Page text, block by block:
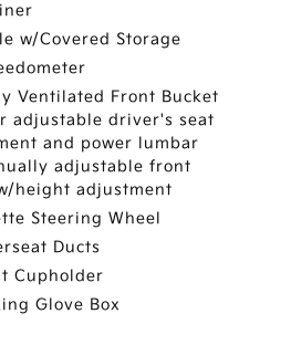
w/Covered Storage
Ventilated Front Bucket
adjustable driver's seat
and power lumbar
adjustable front
height adjustment
Steering Wheel
Ducts
Cupholder
Glove Box